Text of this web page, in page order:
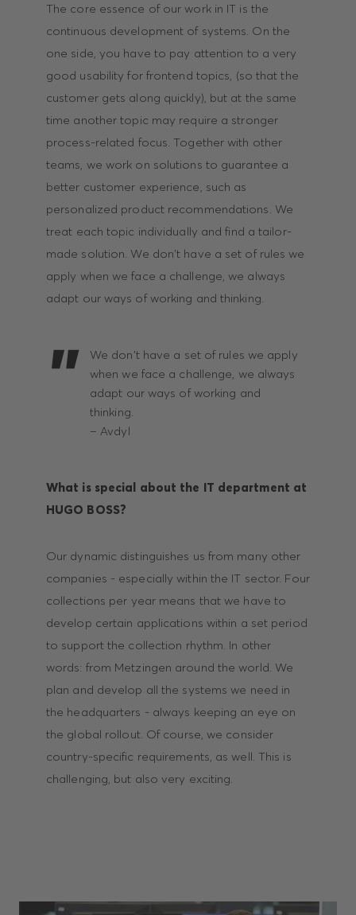
The core essence of our work in IT is the
continuous development of systems. On the
one side, you have to pay attention to a very
good usability for frontend topics, (so that the
customer gets along quickly), but at the same
time another topic may require a stronger
process-related focus. Together with other
teams, we work on solutions to guarantee a
better customer experience, such as
personalized product recommendations. We
treat each topic individually and find a tailor-
made solution. We don't have a set of rules we
apply when we face a challenge, we always
adapt our ways of working and thinking.
We don't have a set of rules we apply
when we face a challenge, we always
adapt our ways of working and
thinking.
– Avdyl
What is special about the IT department at
HUGO BOSS?
Our dynamic distinguishes us from many other
companies - especially within the IT sector. Four
collections per year means that we have to
develop certain applications within a set period
to support the collection rhythm. In other
words: from Metzingen around the world. We
plan and develop all the systems we need in
the headquarters - always keeping an eye on
the global rollout. Of course, we consider
country-specific requirements, as well. This is
challenging, but also very exciting.